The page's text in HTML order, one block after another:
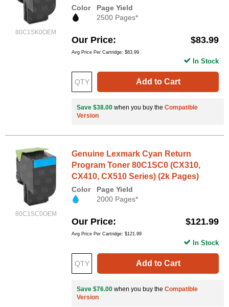
80C1SK0OEM
Color
Page Yield
2500 Pages*
Our Price $83.99
Avg Price Per Cartridge: $83.99
Add to Cart
In Stock
Save $38.00 when you buy the Compatible
Version
80C1SC0OEM
Genuine Lexmark Cyan Return
Program Toner 80C1SC0 (CX310,
CX410, CX510 Series) (2k Pages)
Color
Page Yield
2000 Pages*
Our Price $121.99
Avg Price Per Cartridge: $121.99
Add to Cart
In Stock
Save $76.00 when you buy the Compatible
Version